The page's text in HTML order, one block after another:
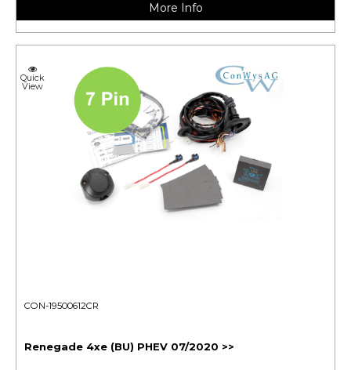
More Info
Quick
View
CON-19500612CR
Renegade 4xe (BU) PHEV 07/2020 >>